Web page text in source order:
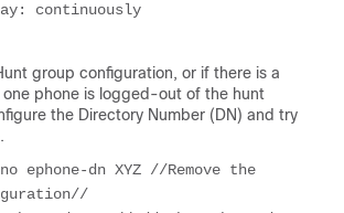
continuously
group configuration, or if there is a
phone is logged-out of the hunt
the Directory Number (DN) and try
ephone-dn XYZ //Remove the